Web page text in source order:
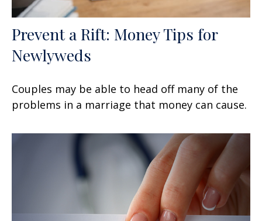
Prevent a Rift: Money Tips for
Newlyweds
Couples may be able to head off many of the
problems in a marriage that money can cause.